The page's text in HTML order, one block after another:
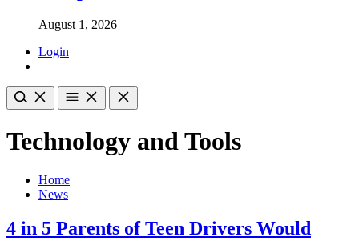
August 1, 2026
Login
Technology and Tools
Home
News
4 in 5 Parents of Teen Drivers Would